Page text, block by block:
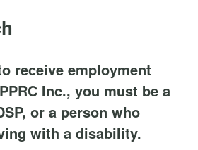
receive employment
Inc., you must be a
or a person who
with a disability.